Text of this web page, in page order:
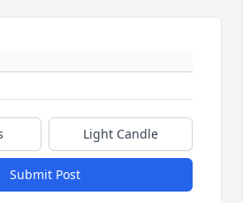
Light Candle
Submit Post